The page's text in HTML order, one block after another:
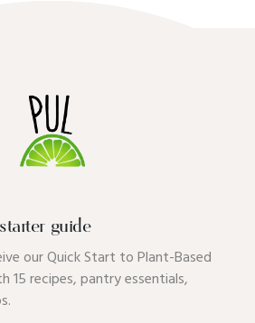
guide
our Quick Start to Plant-Based
15 recipes, pantry essentials,